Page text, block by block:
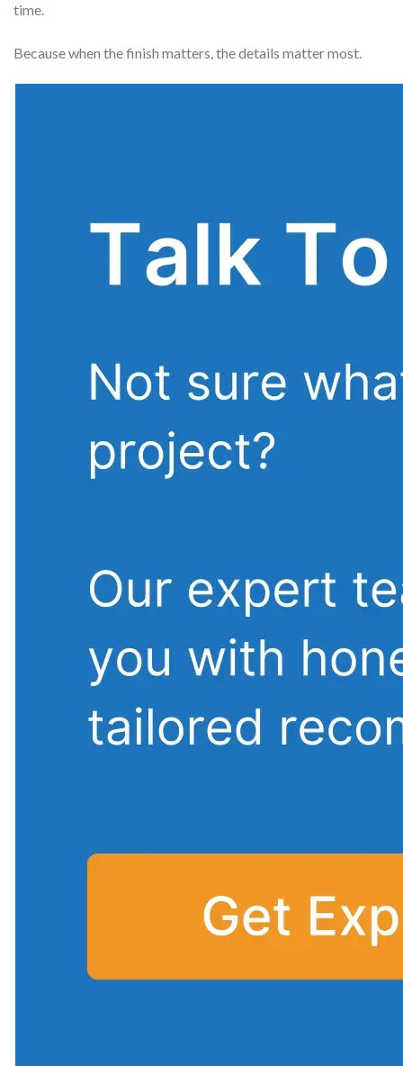
time.
Because when the finish matters, the details matter most.